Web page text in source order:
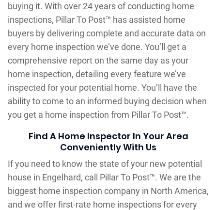
buying it. With over 24 years of conducting home
inspections, Pillar To Post™ has assisted home
buyers by delivering complete and accurate data on
every home inspection we’ve done. You’ll get a
comprehensive report on the same day as your
home inspection, detailing every feature we’ve
inspected for your potential home. You’ll have the
ability to come to an informed buying decision when
you get a home inspection from Pillar To Post™.
Find A Home Inspector In Your Area
Conveniently With Us
If you need to know the state of your new potential
house in Engelhard, call Pillar To Post™. We are the
biggest home inspection company in North America,
and we offer first-rate home inspections for every